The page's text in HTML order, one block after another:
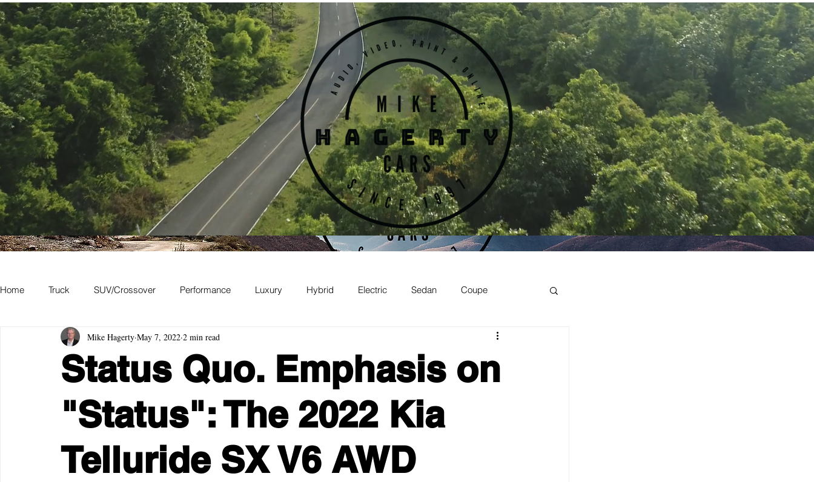
Home Truck SUV/Crossover Performance Luxury Hybrid Electric Sedan Coupe
Hatchback Convertible Station Wagon
Academy of Art Auto Museum
Status Quo. Emphasis on
"Status": The 2022 Kia
Telluride SX V6 AWD
Mike Hagerty May 7, 2022 2 min read